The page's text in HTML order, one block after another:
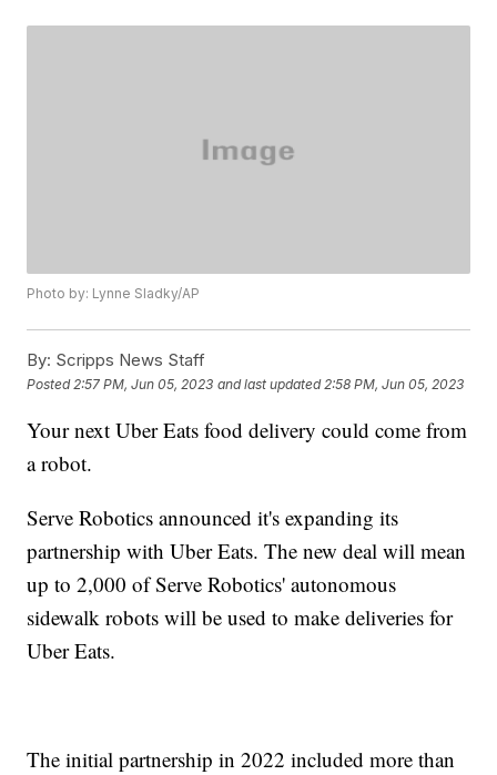
Photo by: Lynne Sladky/AP
By: Scripps News Staff
Posted 2:57 PM, Jun 05, 2023 and last updated 2:58 PM, Jun 05, 2023
Your next Uber Eats food delivery could come from
a robot.
Serve Robotics announced it's expanding its
partnership with Uber Eats. The new deal will mean
up to 2,000 of Serve Robotics' autonomous
sidewalk robots will be used to make deliveries for
Uber Eats.
The initial partnership in 2022 included more than